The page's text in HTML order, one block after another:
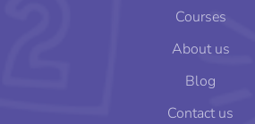
Courses
About us
Blog
Contact us